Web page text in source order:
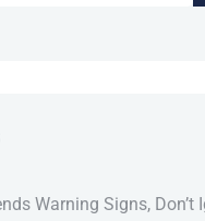
Warning Signs, Don’t